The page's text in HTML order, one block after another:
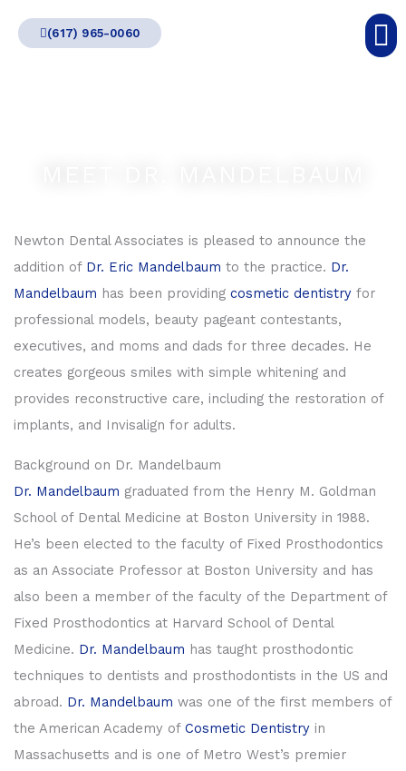
(617) 965-0060
Newton Dental Associates is pleased to announce the
addition of Dr. Eric Mandelbaum to the practice. Dr.
Mandelbaum has been providing cosmetic dentistry for
professional models, beauty pageant contestants,
executives, and moms and dads for three decades. He
creates gorgeous smiles with simple whitening and
provides reconstructive care, including the restoration of
implants, and Invisalign for adults.
Background on Dr. Mandelbaum
Dr. Mandelbaum graduated from the Henry M. Goldman
School of Dental Medicine at Boston University in 1988.
He’s been elected to the faculty of Fixed Prosthodontics
as an Associate Professor at Boston University and has
also been a member of the faculty of the Department of
Fixed Prosthodontics at Harvard School of Dental
Medicine. Dr. Mandelbaum has taught prosthodontic
techniques to dentists and prosthodontists in the US and
abroad. Dr. Mandelbaum was one of the first members of
the American Academy of Cosmetic Dentistry in
Massachusetts and is one of Metro West’s premier